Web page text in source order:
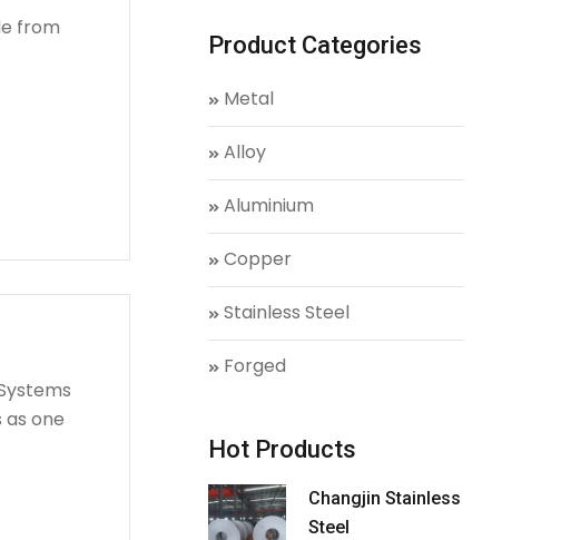
from
one
Product Categories
Metal
Alloy
Aluminium
Copper
Stainless Steel
Forged
Hot Products
Changjin Stainless
Steel